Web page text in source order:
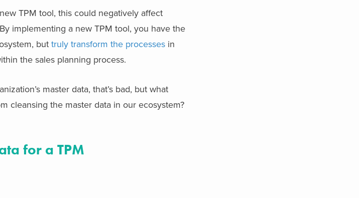
TPM tool, this could negatively affect
implementing a new TPM tool, you have the
but truly transform the processes in
the sales planning process.
master data, that’s bad, but what
cleansing the master data in our ecosystem?
for a TPM